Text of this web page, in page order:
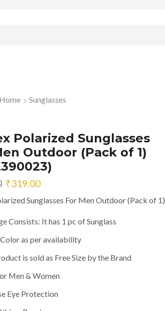
Home Sunglasses
Polarized Sunglasses
Outdoor (Pack of 1)
Original
was:
₹500.00.
₹319.00Current
is:
₹319.00.
Sunglasses For Men Outdoor (Pack of 1)
Consists: It has 1 pc of Sunglass
as per availability
is sold as Free Size by the Brand
Men & Women
Eye Protection